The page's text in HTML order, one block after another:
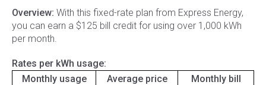
Overview: With this fixed-rate plan from Express Energy,
you can earn a $125 bill credit for using over 1,000 kWh
per month.
Rates per kWh usage:
Monthly usage
Average price
Monthly bill